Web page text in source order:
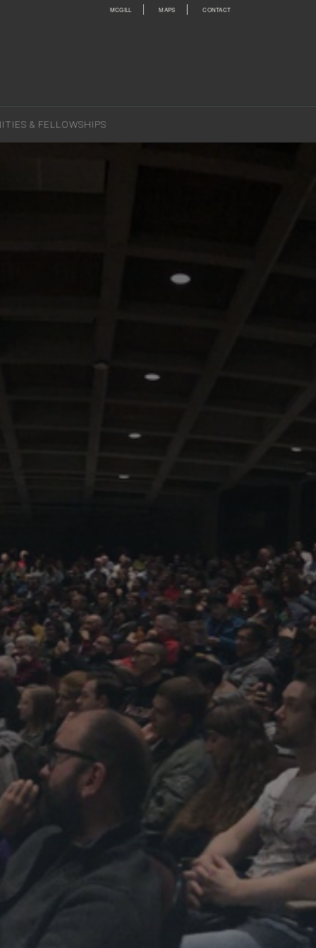
MCGILL MAPS CONTACT
& FELLOWSHIPS